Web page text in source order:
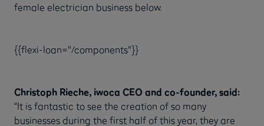
female electrician business below.
{{flexi-loan="/components"}}
Christoph Rieche, iwoca CEO and co-founder, said:
“It is fantastic to see the creation of so many
businesses during the first half of this year, they are